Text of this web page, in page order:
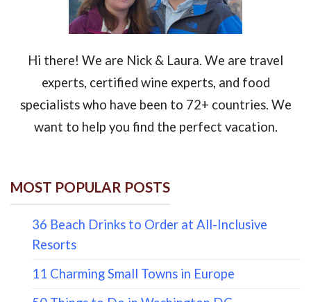
Hi there! We are Nick & Laura. We are travel
experts, certified wine experts, and food
specialists who have been to 72+ countries. We
want to help you find the perfect vacation.
MOST POPULAR POSTS
36 Beach Drinks to Order at All-Inclusive
Resorts
11 Charming Small Towns in Europe